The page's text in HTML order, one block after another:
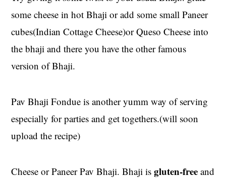
some cheese in hot Bhaji or add some small Paneer
cubes(Indian Cottage Cheese)or Queso Cheese into
the bhaji and there you have the other famous
version of Bhaji.
Pav Bhaji Fondue is another yumm way of serving
especially for parties and get togethers.(will soon
upload the recipe)
Cheese or Paneer Pav Bhaji. Bhaji isgluten-free and